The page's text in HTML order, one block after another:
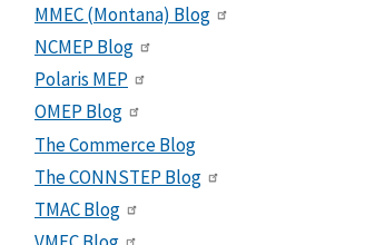
MMEC (Montana) Blog
NCMEP Blog
Polaris MEP
OMEP Blog
The Commerce Blog
The CONNSTEP Blog
TMAC Blog